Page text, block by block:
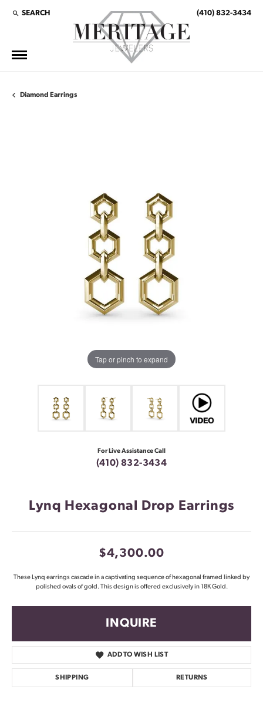
SEARCH
TOGGLE TOOLBAR SEARCH MENU (410) 832-3434
Diamond Earrings
Tap or pinch to expand
For Live Assistance Call
(410) 832-3434
Lynq Hexagonal Drop Earrings
$4,300.00
These Lynq earrings cascade in a captivating sequence of hexagonal framed linked by
polished ovals of gold. This design is offered exclusively in 18K Gold.
INQUIRE
ADD TO WISH LIST
SHIPPING RETURNS